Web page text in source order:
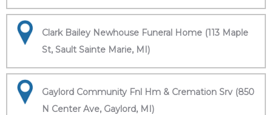
Clark Bailey Newhouse Funeral Home (113 Maple
St, Sault Sainte Marie, MI)
Gaylord Community Fnl Hm & Cremation Srv (850
N Center Ave, Gaylord, MI)